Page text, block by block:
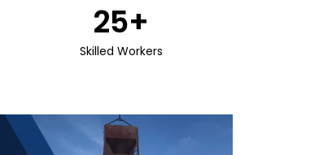
Skilled Workers
25+